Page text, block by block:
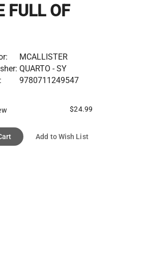
FULL OF
MCALLISTER
QUARTO - SY
9780711249547
$24.99
Add to Wish List